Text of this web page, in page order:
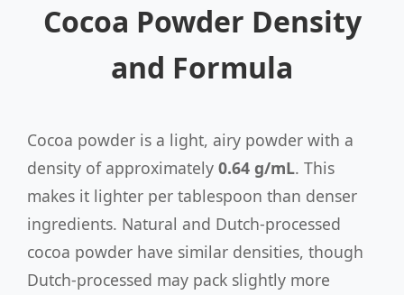
Cocoa Powder Density
and Formula
Cocoa powder is a light, airy powder with a
density of approximately 0.64 g/mL. This
makes it lighter per tablespoon than denser
ingredients. Natural and Dutch-processed
cocoa powder have similar densities, though
Dutch-processed may pack slightly more